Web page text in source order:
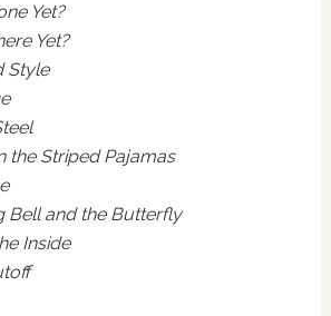
Yet?
Yet?
Style
the Striped Pajamas
Bell and the Butterfly
Inside